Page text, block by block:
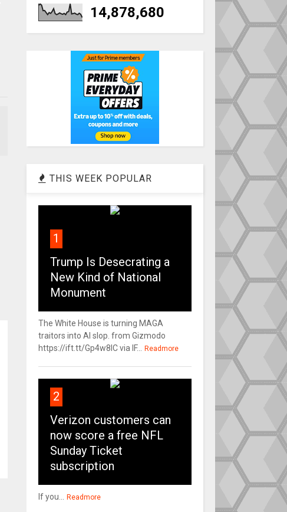
14,878,680
THIS WEEK POPULAR
1
Trump Is Desecrating a
New Kind of National
Monument
The White House is turning MAGA
traitors into AI slop. from Gizmodo
https://ift.tt/Gp4w8lC via IF...
Readmore
2
Verizon customers can
now score a free NFL
Sunday Ticket
subscription
If you... Readmore